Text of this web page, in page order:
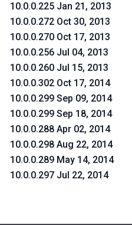
10.0.0.225 Jan 21, 2013
10.0.0.272 Oct 30, 2013
10.0.0.270 Oct 17, 2013
10.0.0.256 Jul 04, 2013
10.0.0.260 Jul 15, 2013
10.0.0.302 Oct 17, 2014
10.0.0.299 Sep 09, 2014
10.0.0.299 Sep 18, 2014
10.0.0.288 Apr 02, 2014
10.0.0.298 Aug 22, 2014
10.0.0.289 May 14, 2014
10.0.0.297 Jul 22, 2014